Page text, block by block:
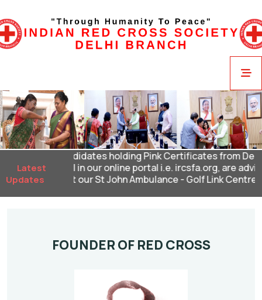
Latest
Updates
Candidates holding Pink Certificates from
renewal in our online portal i.e. ircsfa.org, are
2024 at our St John Ambulance - Golf Link Centre
FOUNDER OF RED CROSS